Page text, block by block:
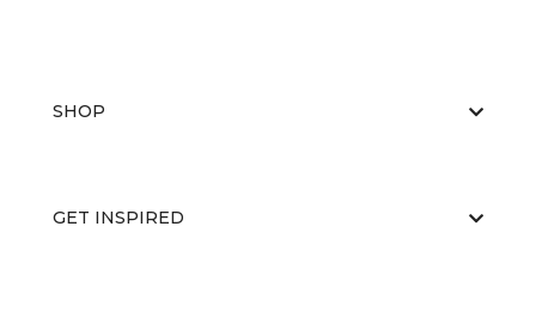
SHOP
GET INSPIRED